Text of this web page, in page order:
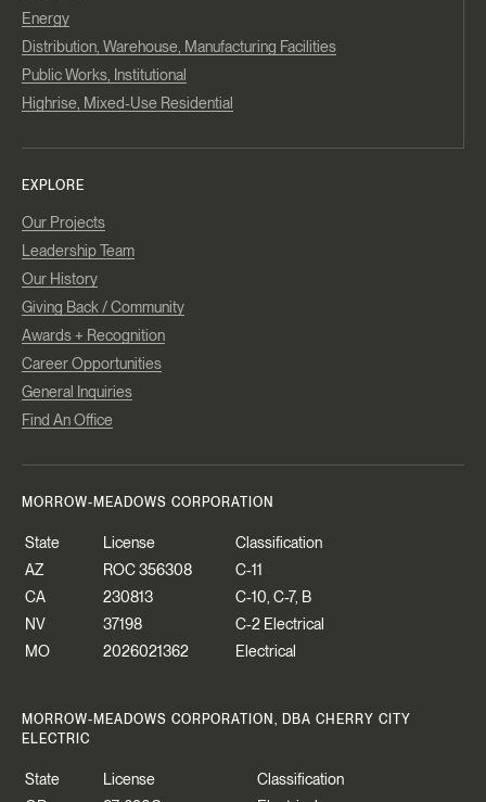
Energy
Distribution, Warehouse, Manufacturing Facilities
Public Works, Institutional
Highrise, Mixed-Use Residential
EXPLORE
Our Projects
Leadership Team
Our History
Giving Back / Community
Awards + Recognition
Career Opportunities
General Inquiries
Find An Office
MORROW-MEADOWS CORPORATION
State License
Classification
AZ
ROC 356308
C-11
CA
230813
C-10, C-7, B
NV
37198
C-2 Electrical
MO
2026021362 Electrical
MORROW-MEADOWS CORPORATION, DBA CHERRY CITY
ELECTRIC
State License
Classification